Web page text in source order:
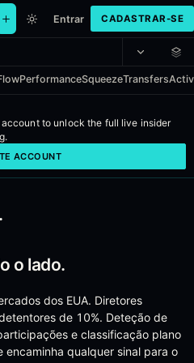
Entrar CADASTRAR-SE
PerformanceSqueezeTransfers
time SEC
owner insider filing across US
US-listed companies
owner transactions
market sells, option exercises,
full position context
cross-reference
to unlock the full live insider
.
ACCOUNT
o lado.
dos EUA. Diretores
de 10%. Deteção de
e classificação plano
encaminha qualquer sinal para o